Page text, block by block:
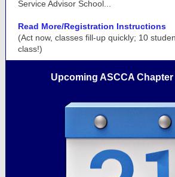
Service Advisor School...
Read More/Registration Instructions
(Act now, classes fill-up quickly; 10
class!)
Upcoming ASCCA